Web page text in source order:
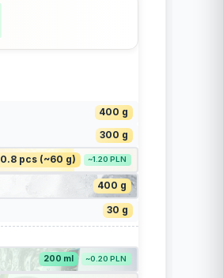
400 g
300 g
0.8 pcs (~60 g) ~1.20 PLN
400 g
30 g
200 ml ~0.20 PLN